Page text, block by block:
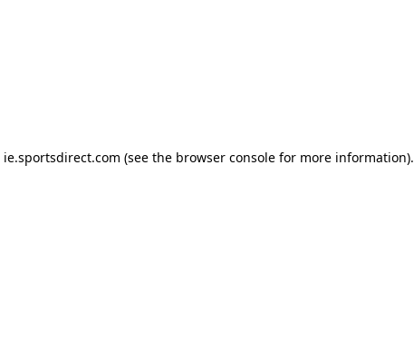
ie.sportsdirect.com (see the browser consolefor more information).